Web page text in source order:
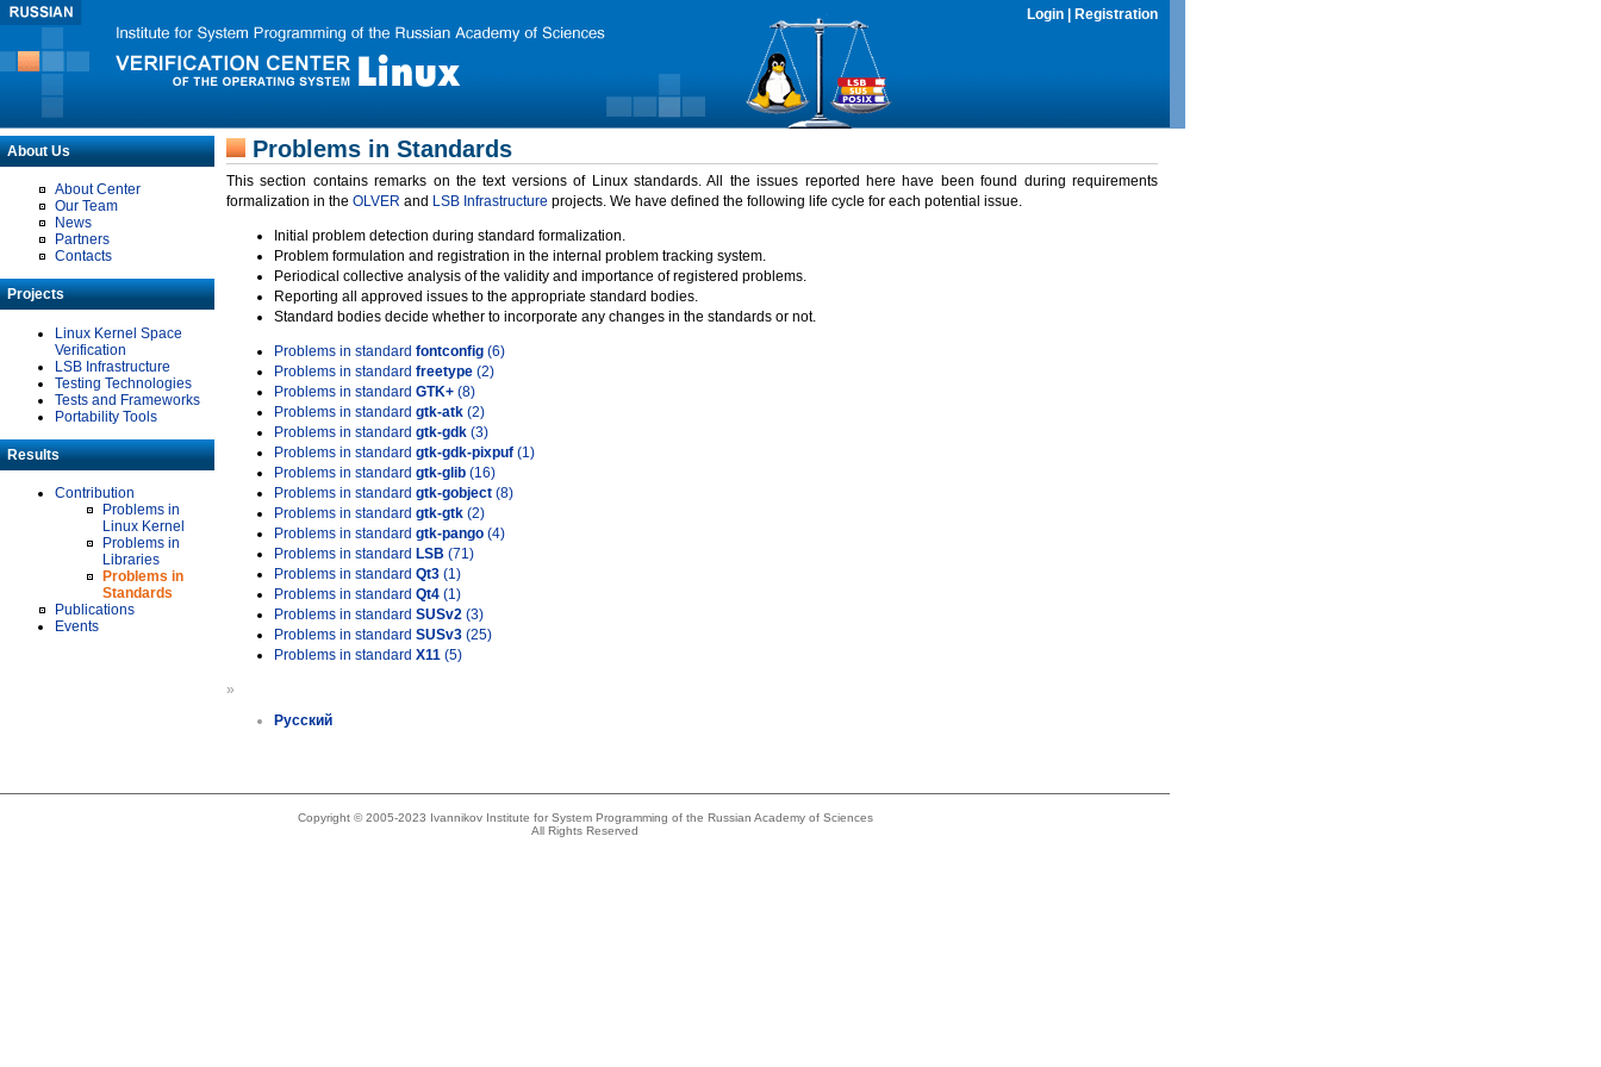
Login Registration
About Us
About Center
Our Team
News
Partners
Contacts
Projects
Linux Kernel Space
Verification
LSB Infrastructure
Testing Technologies
Tests and Frameworks
Portability Tools
Results
Contribution
Problems in
Linux Kernel
Problems in
Libraries
Problems in
Standards
Publications
Events
Problems in Standards
This section contains remarks on the text versions of Linux standards. All the issues reported here have been found during requirements
formalization in the OLVER and LSB Infrastructure projects. We have defined the following life cycle for each potential issue.
Initial problem detection during standard formalization.
Problem formulation and registration in the internal problem tracking system.
Periodical collective analysis of the validity and importance of registered problems.
Reporting all approved issues to the appropriate standard bodies.
Standard bodies decide whether to incorporate any changes in the standards or not.
Problems in standard fontconfig (6)
Problems in standard freetype (2)
Problems in standard GTK+ (8)
Problems in standard gtk-atk (2)
Problems in standard gtk-gdk (3)
Problems in standard gtk-gdk-pixpuf (1)
Problems in standard gtk-glib (16)
Problems in standard gtk-gobject (8)
Problems in standard gtk-gtk (2)
Problems in standard gtk-pango (4)
Problems in standard LSB (71)
Problems in standard Qt3 (1)
Problems in standard Qt4 (1)
Problems in standard SUSv2 (3)
Problems in standard SUSv3 (25)
Problems in standard X11 (5)
»
Русский
Copyright © 2005-2023 Ivannikov Institute for System Programming of the Russian Academy of Sciences
All Rights Reserved